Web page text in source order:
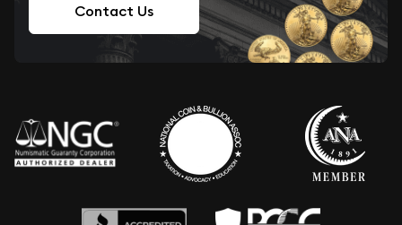
Contact Us